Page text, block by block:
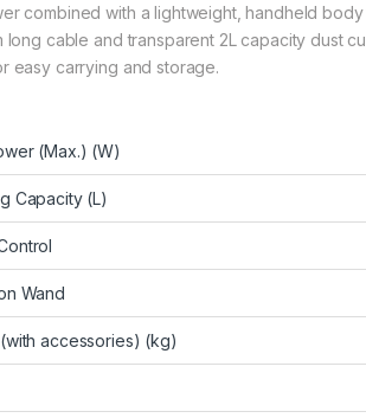
combined with a lightweight, handheld
long cable and transparent 2L capacity dust
easy carrying and storage.
(Max.) (W)
Capacity (L)
Wand
accessories) (kg)